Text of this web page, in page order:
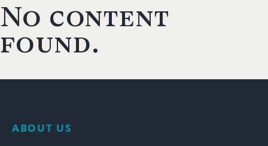
No content
found.
ABOUT US